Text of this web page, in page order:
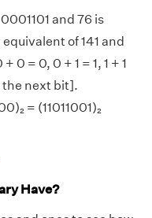
and 76 is
of 141 and
0 = 0, 0 + 1 = 1, 1 + 1
the next bit].
= (11011001)₂
Have?